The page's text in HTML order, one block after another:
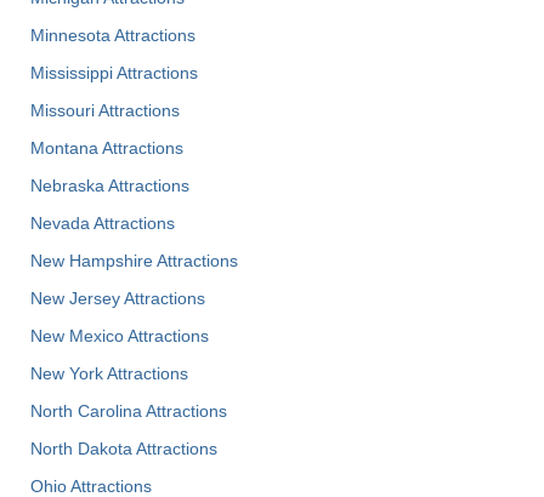
Minnesota Attractions
Mississippi Attractions
Missouri Attractions
Montana Attractions
Nebraska Attractions
Nevada Attractions
New Hampshire Attractions
New Jersey Attractions
New Mexico Attractions
New York Attractions
North Carolina Attractions
North Dakota Attractions
Ohio Attractions